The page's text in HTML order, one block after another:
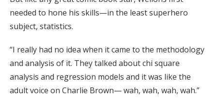
needed to hone his skills—in the least superhero
subject, statistics.
“I really had no idea when it came to the methodology
and analysis of it. They talked about chi square
analysis and regression models and it was like the
adult voice on Charlie Brown— wah, wah, wah, wah.”